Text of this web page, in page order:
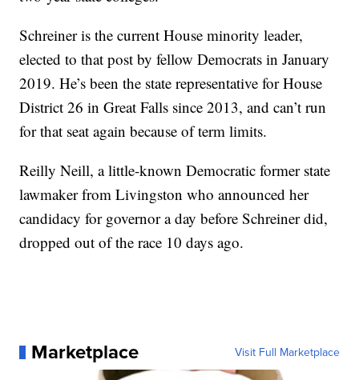
Schreiner is the current House minority leader,
elected to that post by fellow Democrats in January
2019. He’s been the state representative for House
District 26 in Great Falls since 2013, and can’t run
for that seat again because of term limits.
Reilly Neill, a little-known Democratic former state
lawmaker from Livingston who announced her
candidacy for governor a day before Schreiner did,
dropped out of the race 10 days ago.
Marketplace Visit Full Marketplace